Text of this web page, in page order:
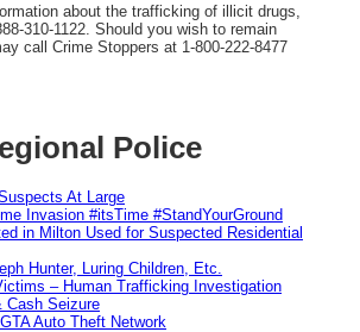
about the trafficking of illicit drugs,
310-1122. Should you wish to remain
call Crime Stoppers at 1-800-222-8477
Police
At Large
Invasion #itsTime #StandYourGround
in Milton Used for Suspected Residential
Hunter, Luring Children, Etc.
– Human Trafficking Investigation
Cash Seizure
Auto Theft Network